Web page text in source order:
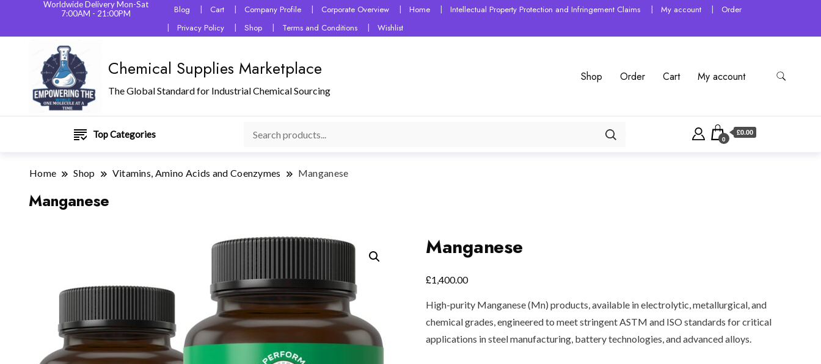
Worldwide Delivery Mon-Sat
7:00AM - 21:00PM
Blog Cart Company Profile Corporate Overview Home Intellectual Property Protection and Infringement Claims My account
Order
Privacy Policy
Shop Terms and Conditions Wishlist
Chemical Supplies Marketplace
The Global Standard for Industrial Chemical Sourcing
Shop Order Cart My account
Top Categories 0
£0.00
Home Shop Vitamins, Amino Acids and Coenzymes Manganese
Manganese
Manganese
£1,400.00
High-purity Manganese (Mn) products, available in electrolytic, metallurgical, and
chemical grades, engineered to meet stringent ASTM and ISO standards for critical
applications in steel manufacturing, battery technologies, and advanced alloys.